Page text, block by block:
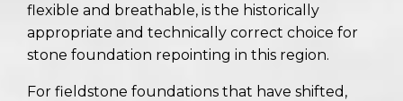
flexible and breathable, is the historically
appropriate and technically correct choice for
stone foundation repointing in this region.
For fieldstone foundations that have shifted,